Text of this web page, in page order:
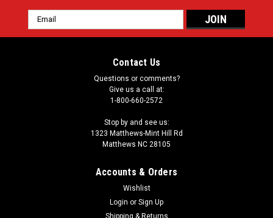
Email
Address
Contact Us
Questions or comments?
Give us a call at:
1-800-660-2572
Stop by and see us:
1323 Matthews-Mint Hill Rd
Matthews NC 28105
Accounts & Orders
Wishlist
Login or Sign Up
Shipping & Returns